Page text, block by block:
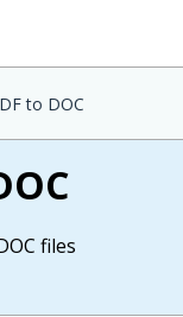
to DOC
files